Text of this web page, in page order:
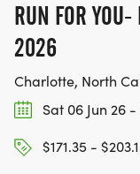
RUN FOR
2026
Charlotte, North
Sat 06 Jun 26
$171.35 -